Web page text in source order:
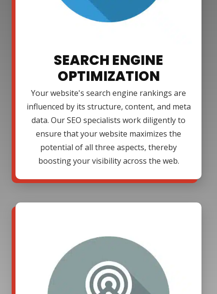
SEARCH ENGINE
OPTIMIZATION
Your website's search engine rankings are
influenced by its structure, content, and meta
data. Our SEO specialists work diligently to
ensure that your website maximizes the
potential of all three aspects, thereby
boosting your visibility across the web.